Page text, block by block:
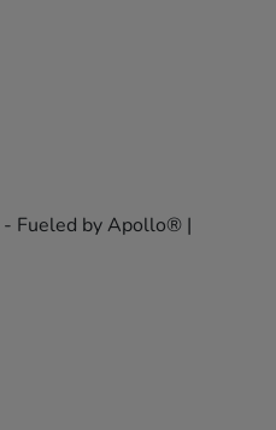
- Fueled by Apollo® |